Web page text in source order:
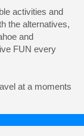
activities and
the alternatives,
and
FUN every
at a moments